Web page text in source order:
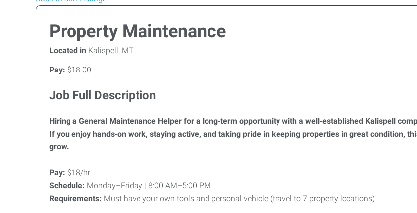
Property Maintenance
Located in Kalispell, MT
Pay: $18.00
Job Full Description
Hiring a General Maintenance Helper for a long‑term opportunity with a well‑established Kalispell
If you enjoy hands‑on work, staying active, and taking pride in keeping properties in great condition,
grow.
Pay: $18/hr
Schedule: Monday–Friday | 8:00 AM–5:00 PM
Requirements: Must have your own tools and personal vehicle (travel to 7 property locations)